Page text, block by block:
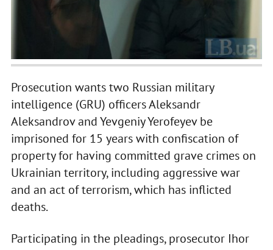
Prosecution wants two Russian military
intelligence (GRU) officers Aleksandr
Aleksandrov and Yevgeniy Yerofeyev be
imprisoned for 15 years with confiscation of
property for having committed grave crimes on
Ukrainian territory, including aggressive war
and an act of terrorism, which has inflicted
deaths.
Participating in the pleadings, prosecutor Ihor